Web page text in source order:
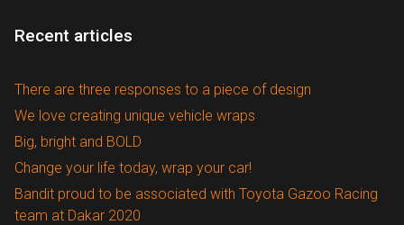
Recent articles
There are three responses to a piece of design
We love creating unique vehicle wraps
Big, bright and BOLD
Change your life today, wrap your car!
Bandit proud to be associated with Toyota Gazoo Racing
team at Dakar 2020